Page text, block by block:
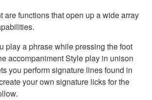
are functions that open up a wide array
play a phrase while pressing the foot
accompaniment Style play in unison
you perform signature lines found in
your own signature licks for the